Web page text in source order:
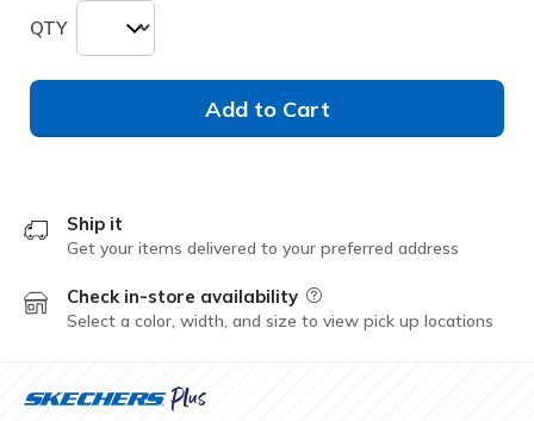
QTY
Add to Cart
Ship it
Get your items delivered to your preferred address
Check in-store availability Field Description
Select a color, width, and size to view pick up locations